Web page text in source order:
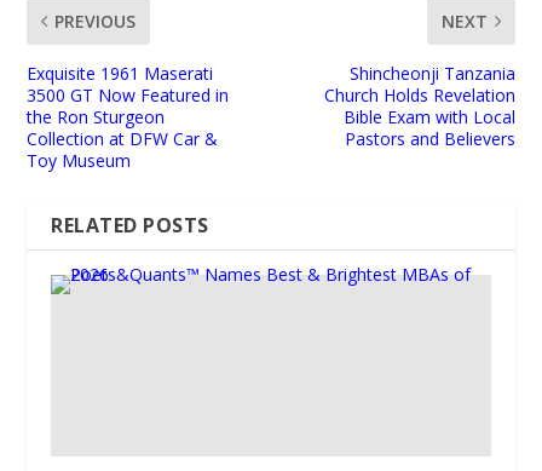
PREVIOUS
Exquisite 1961 Maserati
3500 GT Now Featured in
the Ron Sturgeon
Collection at DFW Car &
Toy Museum
NEXT
Shincheonji Tanzania
Church Holds Revelation
Bible Exam with Local
Pastors and Believers
RELATED POSTS